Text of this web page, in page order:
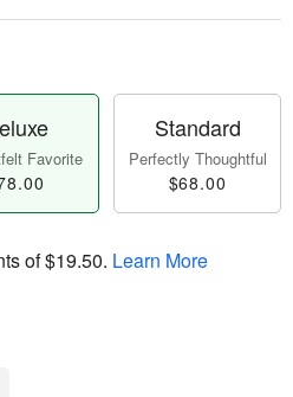
Favorite
Standard
Perfectly Thoughtful
$68.00
of$19.50. Learn More